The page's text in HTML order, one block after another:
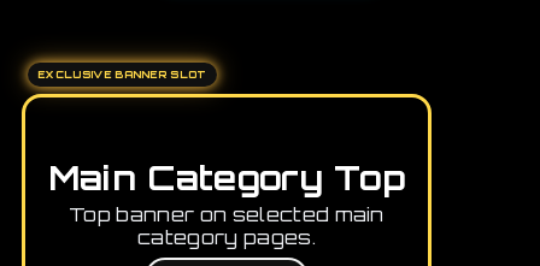
EXCLUSIVE BANNER SLOT
Main Category Top
Top banner on selected main
category pages.